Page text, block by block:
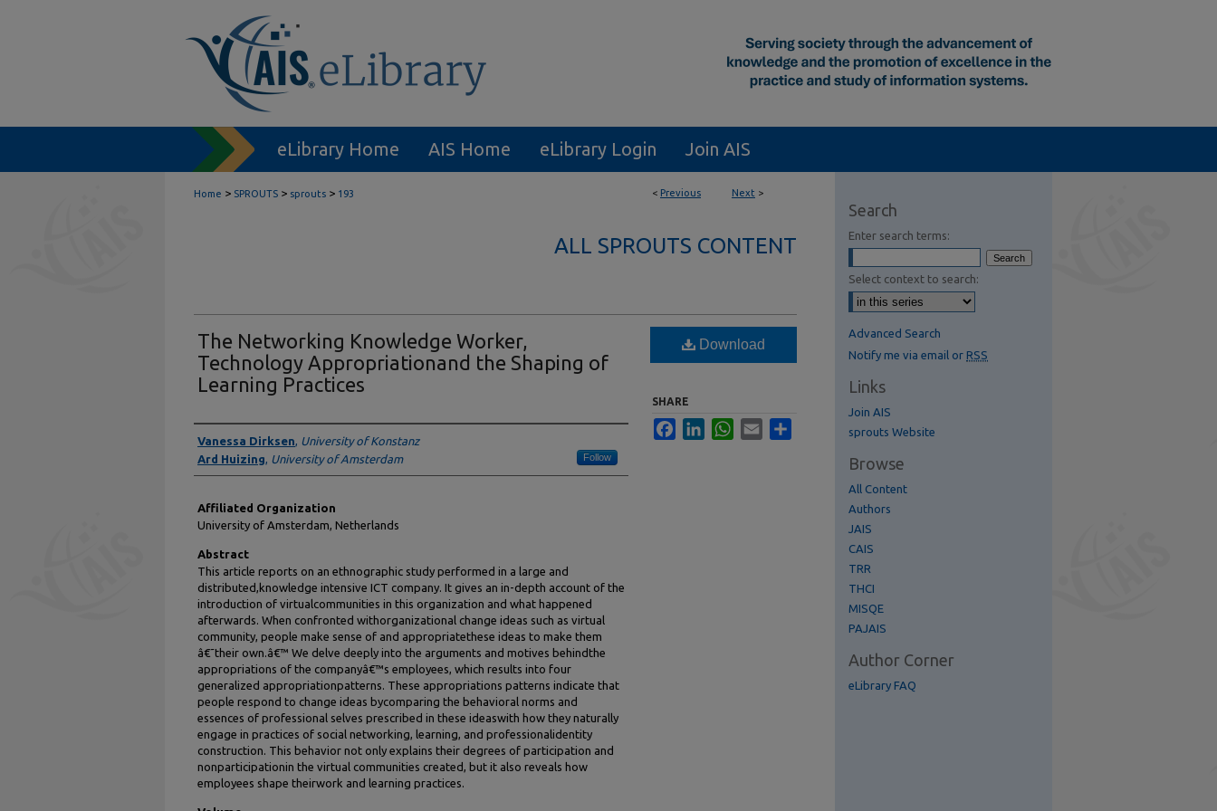
eLibrary Home AIS Home eLibrary Login Join AIS
< Previous Next >
Home > SPROUTS > sprouts > 193
ALL SPROUTS CONTENT
The Networking Knowledge Worker,
Technology Appropriationand the Shaping of
Learning Practices
Authors
Vanessa Dirksen, University of Konstanz
Ard Huizing, University of Amsterdam Follow
Affiliated Organization
University of Amsterdam, Netherlands
Abstract
This article reports on an ethnographic study performed in a large and
distributed,knowledge intensive ICT company. It gives an in-depth account of the
introduction of virtualcommunities in this organization and what happened
afterwards. When confronted withorganizational change ideas such as virtual
community, people make sense of and appropriatethese ideas to make them
â€˜their own.â€™ We delve deeply into the arguments and motives behindthe
appropriations of the companyâ€™s employees, which results into four
generalized appropriationpatterns. These appropriations patterns indicate that
people respond to change ideas bycomparing the behavioral norms and
essences of professional selves prescribed in these ideaswith how they naturally
engage in practices of social networking, learning, and professionalidentity
construction. This behavior not only explains their degrees of participation and
nonparticipationin the virtual communities created, but it also reveals how
employees shape theirwork and learning practices.
Download
SHARE
FacebookLinkedInWhatsApp
Email
Search
Enter search terms:
Select context to search:
Advanced Search
Notify me via email or RSS
Links
Join AIS
sprouts Website
Browse
All Content
Authors
JAIS
CAIS
TRR
THCI
MISQE
PAJAIS
Author Corner
eLibrary FAQ